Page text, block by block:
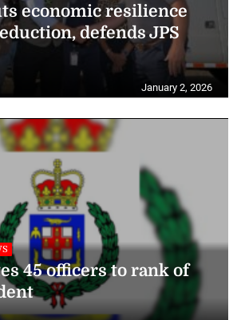
economic resilience
defends JPS
January 2, 2026
45 officers to rank of